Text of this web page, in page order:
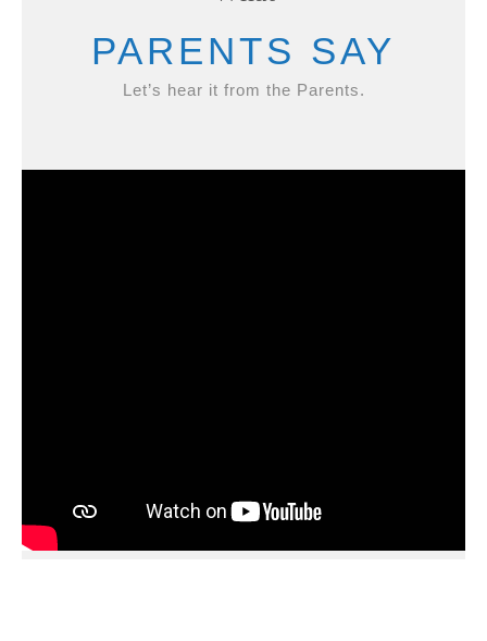
PARENTS SAY
Let’s hear it from the Parents.